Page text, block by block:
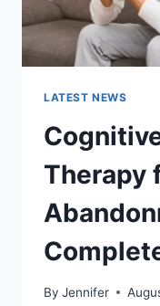
LATEST NEWS
Therapy
By Jennifer